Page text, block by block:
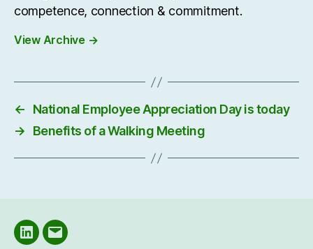
competence, connection & commitment.
View Archive →
←
National Employee Appreciation Day is today
→
Benefits of a Walking Meeting
LinkedIN
Email